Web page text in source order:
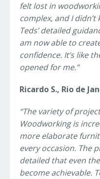
felt lost in
complex, and I
Teds’ detailed
am now able to
confidence. It’s like
opened for me.”
Ricardo S., Rio de
“The variety of
Woodworking is
more elaborate
every occasion. The
detailed that even
become achievable.